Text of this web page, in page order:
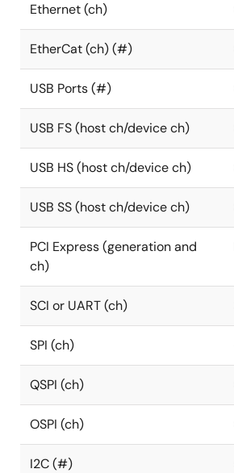
Ethernet (ch)
EtherCat (ch) (#)
USB Ports (#)
USB FS (host ch/device ch)
USB HS (host ch/device ch)
USB SS (host ch/device ch)
PCI Express (generation and
ch)
SCI or UART (ch)
SPI (ch)
QSPI (ch)
OSPI (ch)
I2C (#)